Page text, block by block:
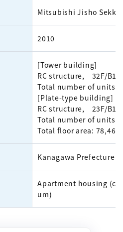
Mitsubishi Jisho
2010
[Tower building]
RC structure, 32F/B1
Total number of units:
[Plate-type building]
RC structure, 23F/B1
Total number of units:
Total floor area:
Kanagawa Prefecture
Apartment housing
um)